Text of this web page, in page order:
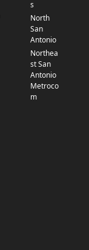
s
North
San
Antonio
Northea
st San
Antonio
Metroco
m